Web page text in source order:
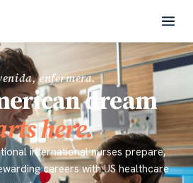
enfermera.
dream
here.
international nurses prepare,
careers with US healthcare